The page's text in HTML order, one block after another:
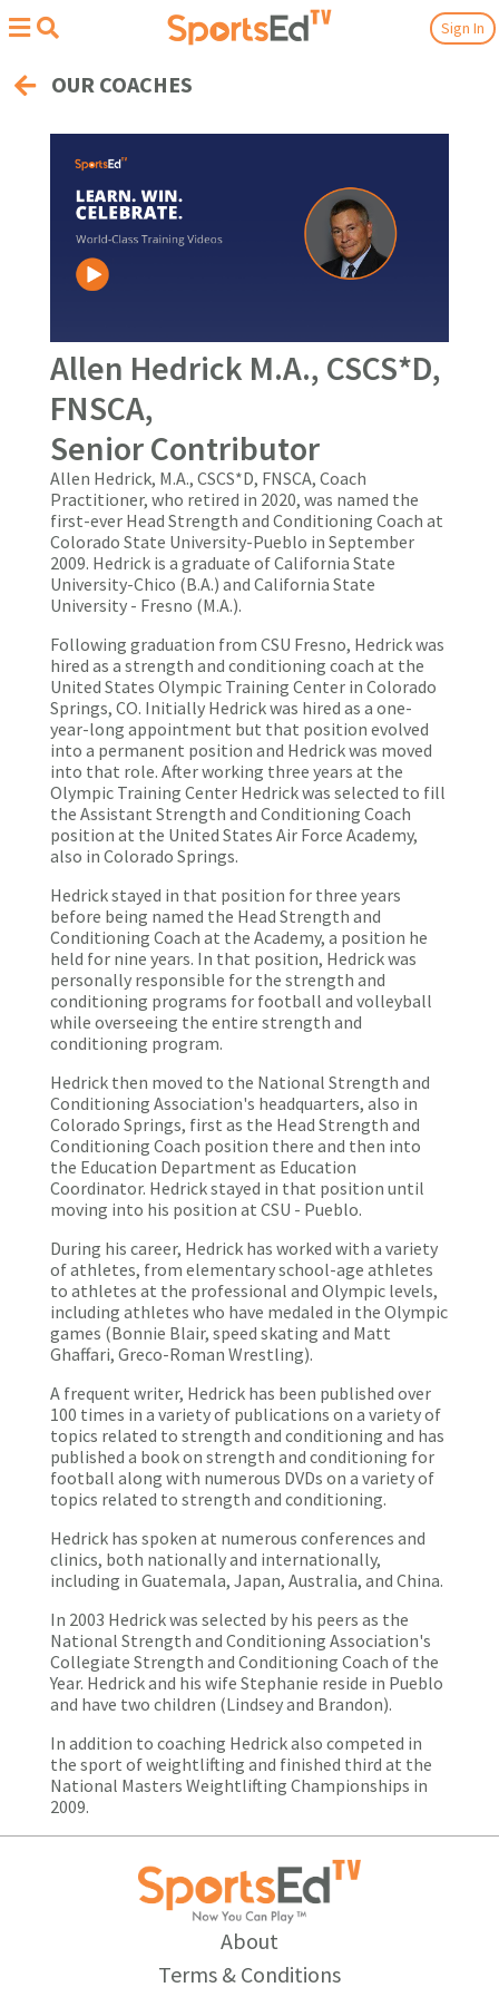
Sign In
OUR COACHES
Allen Hedrick M.A., CSCS*D,
FNSCA,
Senior Contributor
Allen Hedrick, M.A., CSCS*D, FNSCA, Coach
Practitioner, who retired in 2020, was named the
first-ever Head Strength and Conditioning Coach at
Colorado State University-Pueblo in September
2009. Hedrick is a graduate of California State
University-Chico (B.A.) and California State
University - Fresno (M.A.).
Following graduation from CSU Fresno, Hedrick was
hired as a strength and conditioning coach at the
United States Olympic Training Center in Colorado
Springs, CO. Initially Hedrick was hired as a one-
year-long appointment but that position evolved
into a permanent position and Hedrick was moved
into that role. After working three years at the
Olympic Training Center Hedrick was selected to fill
the Assistant Strength and Conditioning Coach
position at the United States Air Force Academy,
also in Colorado Springs.
Hedrick stayed in that position for three years
before being named the Head Strength and
Conditioning Coach at the Academy, a position he
held for nine years. In that position, Hedrick was
personally responsible for the strength and
conditioning programs for football and volleyball
while overseeing the entire strength and
conditioning program.
Hedrick then moved to the National Strength and
Conditioning Association's headquarters, also in
Colorado Springs, first as the Head Strength and
Conditioning Coach position there and then into
the Education Department as Education
Coordinator. Hedrick stayed in that position until
moving into his position at CSU - Pueblo.
During his career, Hedrick has worked with a variety
of athletes, from elementary school-age athletes
to athletes at the professional and Olympic levels,
including athletes who have medaled in the Olympic
games (Bonnie Blair, speed skating and Matt
Ghaffari, Greco-Roman Wrestling).
A frequent writer, Hedrick has been published over
100 times in a variety of publications on a variety of
topics related to strength and conditioning and has
published a book on strength and conditioning for
football along with numerous DVDs on a variety of
topics related to strength and conditioning.
Hedrick has spoken at numerous conferences and
clinics, both nationally and internationally,
including in Guatemala, Japan, Australia, and China.
In 2003 Hedrick was selected by his peers as the
National Strength and Conditioning Association's
Collegiate Strength and Conditioning Coach of the
Year. Hedrick and his wife Stephanie reside in Pueblo
and have two children (Lindsey and Brandon).
In addition to coaching Hedrick also competed in
the sport of weightlifting and finished third at the
National Masters Weightlifting Championships in
2009.
About
Terms & Conditions